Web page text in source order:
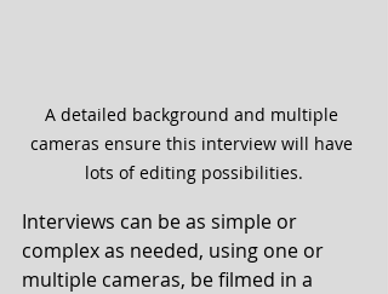
A detailed background and multiple
cameras ensure this interview will have
lots of editing possibilities.
Interviews can be as simple or
complex as needed, using one or
multiple cameras, be filmed in a